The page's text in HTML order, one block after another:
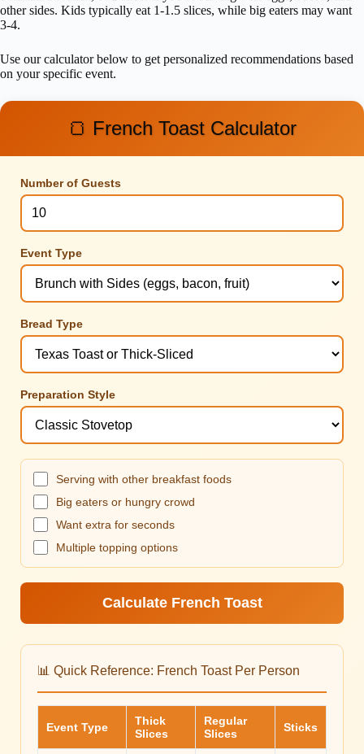
other sides. Kids typically eat 1-1.5 slices, while big eaters may want
3-4.
Use our calculator below to get personalized recommendations based
on your specific event.
🍞 French Toast Calculator
Number of Guests
Event Type
Bread Type
Preparation Style
Serving with other breakfast foods
Big eaters or hungry crowd
Want extra for seconds
Multiple topping options
Calculate French Toast
📊 Quick Reference: French Toast Per Person
Event Type
Thick
Slices
Regular
Slices
Sticks